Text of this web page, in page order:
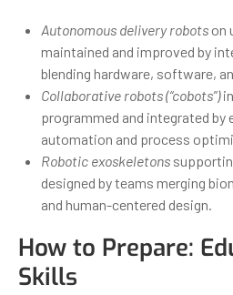
Autonomous delivery robots on
maintained and improved by
blending hardware, software,
Collaborative robots (“cobots”)
programmed and integrated by
automation and process
Robotic exoskeletons
designed by teams merging
and human-centered design.
How to Prepare:
Skills